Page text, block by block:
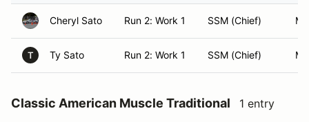
Cheryl Sato Run 2: Work 1 SSM (Chief)
T Ty Sato Run 2: Work 1 SSM (Chief)
Classic American Muscle Traditional 1 entry